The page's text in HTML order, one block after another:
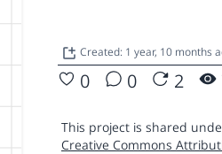
Created: 1 year, 10 months
0 0 2
This project is shared
Creative Commons